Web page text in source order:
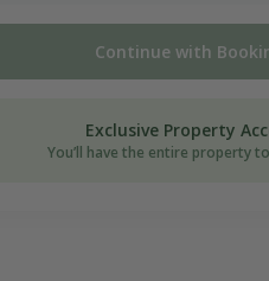
Continue with
Exclusive Property
You’ll have the entire property